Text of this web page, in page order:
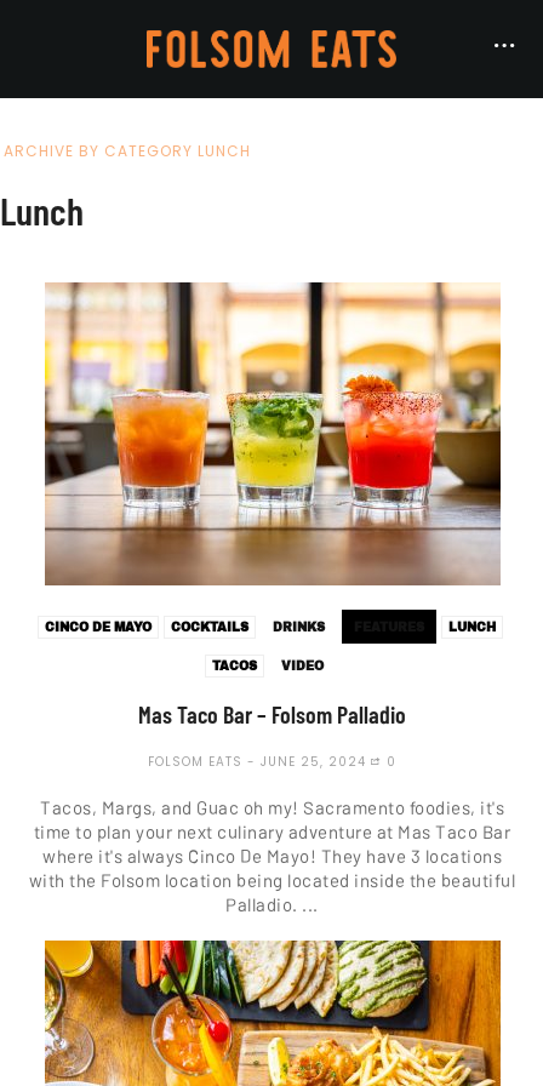
ARCHIVE BY CATEGORY LUNCH
Lunch
CINCO DE MAYO COCKTAILS DRINKS LUNCH
TACOS VIDEO
Mas Taco Bar – Folsom Palladio
FOLSOM EATS JUNE 25, 2024 0
Tacos, Margs, and Guac oh my! Sacramento foodies, it's
time to plan your next culinary adventure at Mas Taco Bar
where it's always Cinco De Mayo! They have 3 locations
with the Folsom location being located inside the beautiful
Palladio. ...